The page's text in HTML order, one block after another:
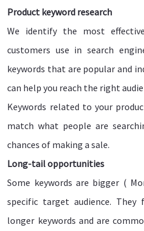
Product keyword research
We identify the most
customers use in search
keywords that are popular and
can help you reach the right
Keywords related to your
match what people are
chances of making a sale.
Long-tail opportunities
Some keywords are bigger (
specific target audience.
longer keywords and are